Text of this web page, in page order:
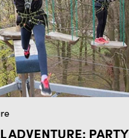
ADVENTURE: PARTY